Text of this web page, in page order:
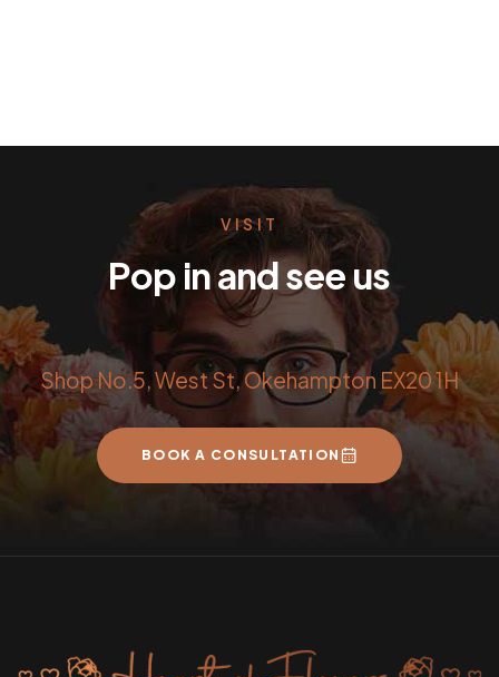
VISIT
Pop in and see us
Shop No.5, West St, Okehampton EX20 1H
BOOK A CONSULTATION